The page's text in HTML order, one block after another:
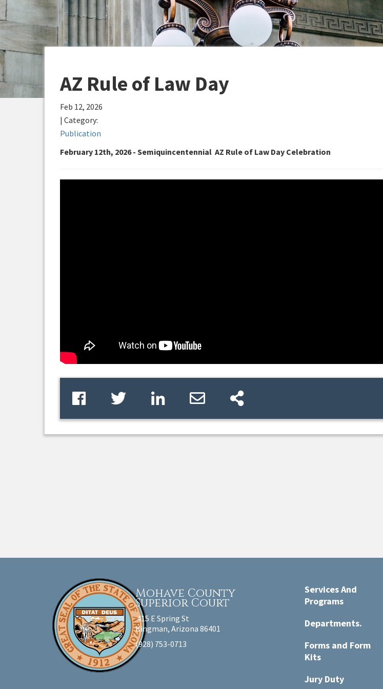
AZ Rule of Law Day
Feb 12, 2026
| Category:
Publication
February 12th, 2026 - Semiquincentennial AZ Rule of Law Day Celebration
Mohave County
Superior Court
415 E Spring St
Kingman, Arizona 86401
(928) 753-0713
Services And
Programs
Departments.
Forms and Form
Kits
Jury Duty